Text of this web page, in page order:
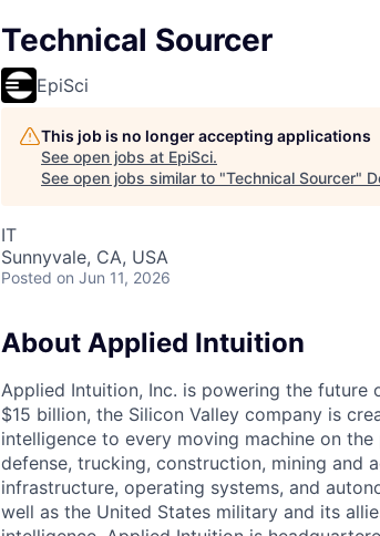
Technical Sourcer
EpiSci
This job is no longer accepting applications
See open jobs at EpiSci.
See open jobs similar to "Technical Sourcer"
IT
Sunnyvale, CA, USA
Posted on Jun 11, 2026
About Applied Intuition
Applied Intuition, Inc. is powering the future
$15 billion, the Silicon Valley company is
intelligence to every moving machine on
defense, trucking, construction, mining and
infrastructure, operating systems, and
well as the United States military and its